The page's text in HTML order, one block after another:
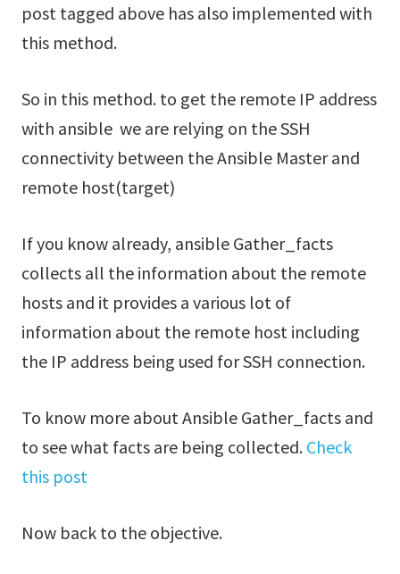
post tagged above has also implemented with
this method.
So in this method. to get the remote IP address
with ansible we are relying on the SSH
connectivity between the Ansible Master and
remote host(target)
If you know already, ansible Gather_facts
collects all the information about the remote
hosts and it provides a various lot of
information about the remote host including
the IP address being used for SSH connection.
To know more about Ansible Gather_facts and
to see what facts are being collected. Check
this post
Now back to the objective.